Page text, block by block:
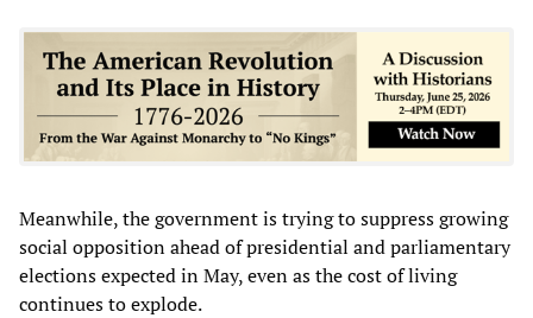
Meanwhile, the government is trying to suppress growing
social opposition ahead of presidential and parliamentary
elections expected in May, even as the cost of living
continues to explode.